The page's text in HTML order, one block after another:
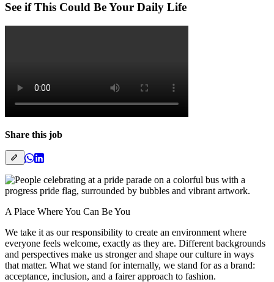
See if This Could Be Your Daily Life
Share this job
A Place Where You Can Be You
We take it as our responsibility to create an environment where
everyone feels welcome, exactly as they are. Different backgrounds
and perspectives make us stronger and shape our culture in ways
that matter. What we stand for internally, we stand for as a brand:
acceptance, inclusion, and a fairer approach to fashion.